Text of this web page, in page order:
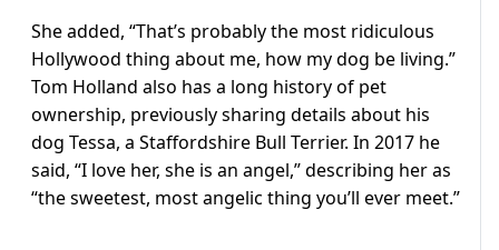
She added, “That’s probably the most ridiculous
Hollywood thing about me, how my dog be living.”
Tom Holland also has a long history of pet
ownership, previously sharing details about his
dog Tessa, a Staffordshire Bull Terrier. In 2017 he
said, “I love her, she is an angel,” describing her as
“the sweetest, most angelic thing you’ll ever meet.”